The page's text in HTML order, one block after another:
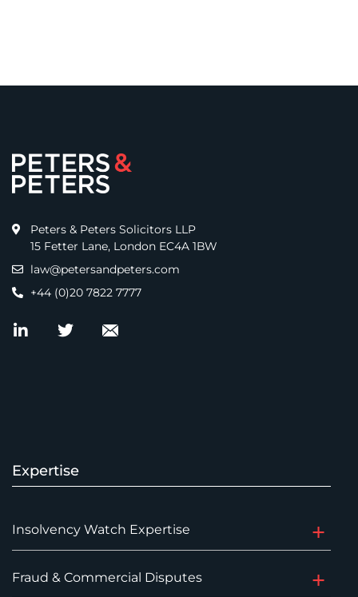
Peters & Peters Solicitors LLP
15 Fetter Lane, London EC4A 1BW
law@petersandpeters.com
+44 (0)20 7822 7777
Expertise
Insolvency Watch Expertise
Fraud & Commercial Disputes